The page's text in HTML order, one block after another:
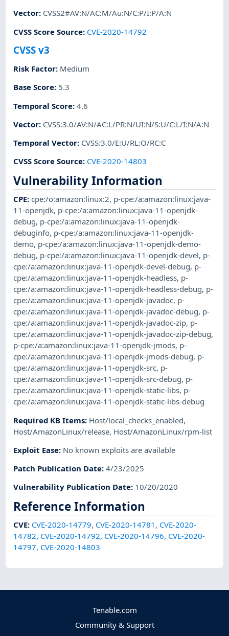
Vector: CVSS2#AV:N/AC:M/Au:N/C:P/I:P/A:N
CVSS Score Source: CVE-2020-14792
CVSS v3
Risk Factor: Medium
Base Score: 5.3
Temporal Score:4.6
Vector: CVSS:3.0/AV:N/AC:L/PR:N/UI:N/S:U/C:L/I:N/A:N
Temporal Vector: CVSS:3.0/E:U/RL:O/RC:C
CVSS Score Source: CVE-2020-14803
Vulnerability Information
CPE:cpe:/o:amazon:linux:2, p-cpe:/a:amazon:linux:java-
11-openjdk, p-cpe:/a:amazon:linux:java-11-openjdk-
debug, p-cpe:/a:amazon:linux:java-11-openjdk-
debuginfo, p-cpe:/a:amazon:linux:java-11-openjdk-
demo, p-cpe:/a:amazon:linux:java-11-openjdk-demo-
debug, p-cpe:/a:amazon:linux:java-11-openjdk-devel, p-
cpe:/a:amazon:linux:java-11-openjdk-devel-debug, p-
cpe:/a:amazon:linux:java-11-openjdk-headless, p-
cpe:/a:amazon:linux:java-11-openjdk-headless-debug, p-
cpe:/a:amazon:linux:java-11-openjdk-javadoc, p-
cpe:/a:amazon:linux:java-11-openjdk-javadoc-debug, p-
cpe:/a:amazon:linux:java-11-openjdk-javadoc-zip, p-
cpe:/a:amazon:linux:java-11-openjdk-javadoc-zip-debug,
p-cpe:/a:amazon:linux:java-11-openjdk-jmods, p-
cpe:/a:amazon:linux:java-11-openjdk-jmods-debug, p-
cpe:/a:amazon:linux:java-11-openjdk-src, p-
cpe:/a:amazon:linux:java-11-openjdk-src-debug, p-
cpe:/a:amazon:linux:java-11-openjdk-static-libs, p-
cpe:/a:amazon:linux:java-11-openjdk-static-libs-debug
Required KB Items: Host/local_checks_enabled,
Host/AmazonLinux/release, Host/AmazonLinux/rpm-list
Exploit Ease: No known exploits are available
Patch Publication Date:4/23/2025
Vulnerability Publication Date: 10/20/2020
Reference Information
CVE: CVE-2020-14779, CVE-2020-14781 , CVE-2020-
14782, CVE-2020-14792, CVE-2020-14796, CVE-2020-
14797, CVE-2020-14803
Tenable.com
Community & Support